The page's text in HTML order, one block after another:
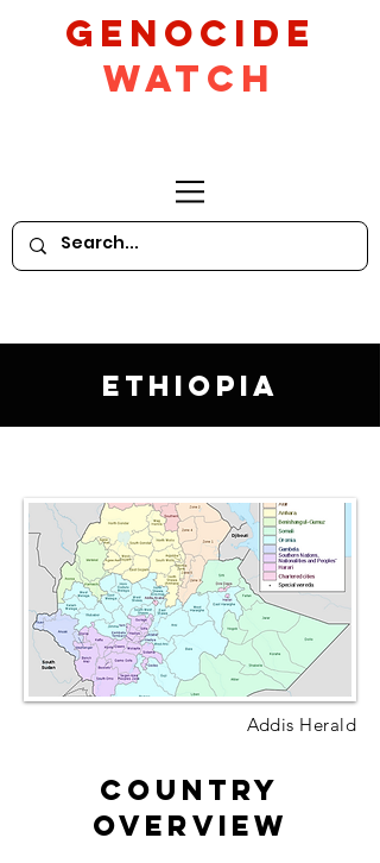
GeNocide
Watch
Ethiopia
Addis Herald
Country
Overview